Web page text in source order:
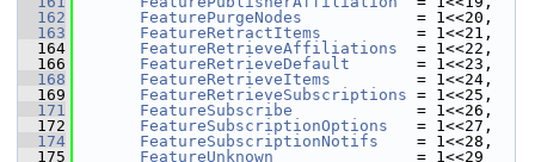
  162
FeaturePurgeNodes
            = 1<<20,
  163
FeatureRetractItems
          = 1<<21,
  164
FeatureRetrieveAffiliations
  = 1<<22,
  166
FeatureRetrieveDefault
       = 1<<23,
  168
FeatureRetrieveItems
         = 1<<24,
  169
FeatureRetrieveSubscriptions = 1<<25,
  171
FeatureSubscribe
             = 1<<26,
  172
FeatureSubscriptionOptions
   = 1<<27,
  174
FeatureSubscriptionNotifs
    = 1<<28,
  175
FeatureUnknown
               = 1<<29